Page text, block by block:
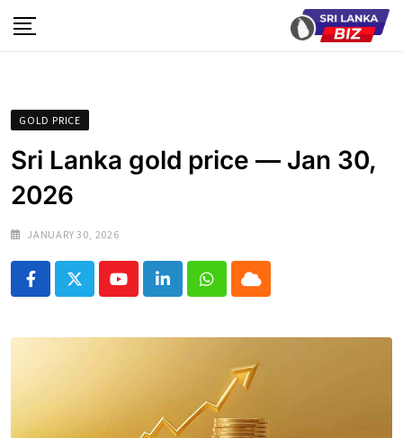
to
GOLD PRICE
Sri Lanka gold price — Jan 30,
2026
JANUARY 30, 2026
YoutubeLinkedInWhatsapp
Cloud